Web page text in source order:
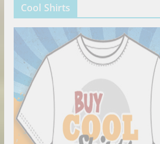
Cool Shirts